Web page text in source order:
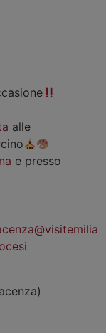
alle
e presso
@visitemilia